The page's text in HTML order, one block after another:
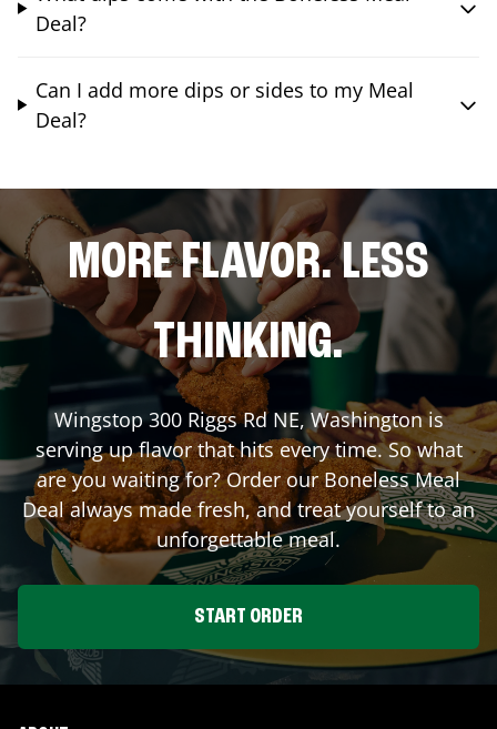
Deal?
Can I add more dips or sides to my Meal
Deal?
MORE FLAVOR. LESS
THINKING.
Wingstop300 Riggs Rd NE,Washingtonis
serving up flavor that hits every time. So what
are you waiting for? Order our Boneless Meal
Deal always made fresh, and treat yourself to an
unforgettable meal.
START ORDER